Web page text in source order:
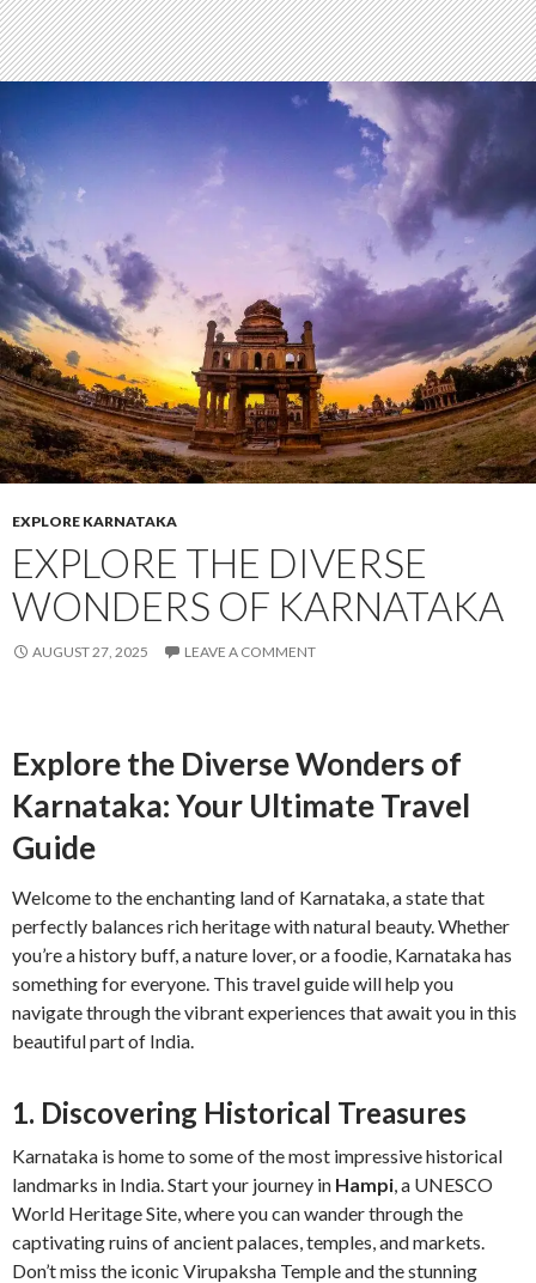
EXPLORE KARNATAKA
EXPLORE THE DIVERSE
WONDERS OF KARNATAKA
AUGUST 27, 2025 LEAVE A COMMENT
Explore the Diverse Wonders of
Karnataka: Your Ultimate Travel
Guide
Welcome to the enchanting land of Karnataka, a state that
perfectly balances rich heritage with natural beauty. Whether
you’re a history buff, a nature lover, or a foodie, Karnataka has
something for everyone. This travel guide will help you
navigate through the vibrant experiences that await you in this
beautiful part of India.
1. Discovering Historical Treasures
Karnataka is home to some of the most impressive historical
landmarks in India. Start your journey in Hampi, a UNESCO
World Heritage Site, where you can wander through the
captivating ruins of ancient palaces, temples, and markets.
Don’t miss the iconic Virupaksha Temple and the stunning